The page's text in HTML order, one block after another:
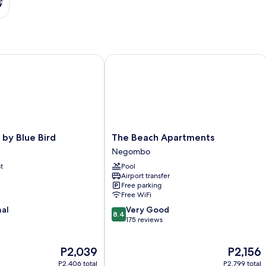
Blue Bird
The
price
P2,039
P2,406 total
Bird
The
Beach
Apartments
Negombo
The Beach Apartments
Negombo
Pool
Airport transfer
Free parking
Free WiFi
8.4
out
8.4 Very Good
175 reviews
The
price
P2,156
P2,799 total
The Beach Apartments